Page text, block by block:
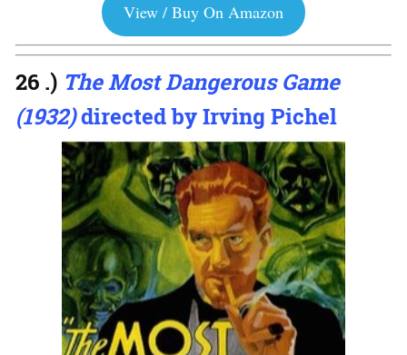
View / Buy On Amazon
26 .) The Most Dangerous Game
(1932)directed by Irving Pichel